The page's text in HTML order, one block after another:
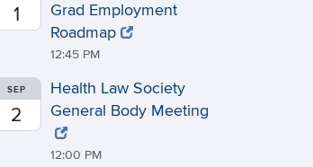
1
Grad Employment
Roadmap
12:45 PM
SEP
2
Health Law Society
General Body Meeting
12:00 PM